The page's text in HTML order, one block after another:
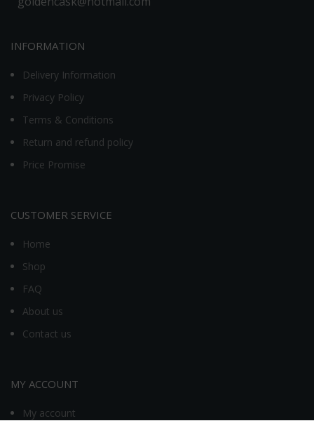
INFORMATION
Delivery Information
Privacy Policy
Terms & Conditions
Return and refund policy
Price Promise
CUSTOMER SERVICE
Home
Shop
FAQ
About us
Contact us
MY ACCOUNT
My account